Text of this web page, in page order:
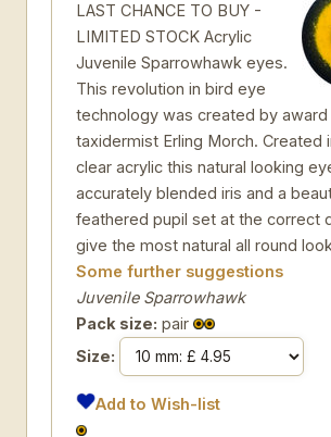
LAST CHANCE TO BUY -
LIMITED STOCK Acrylic
Juvenile Sparrowhawk eyes.
This revolution in bird eye
technology was created by award
taxidermist Erling Morch. Created
clear acrylic this natural looking
accurately blended iris and a
feathered pupil set at the correct
give the most natural all round
Some further suggestions
Juvenile Sparrowhawk
Pack size: pair
Size:
Add to Wish-list